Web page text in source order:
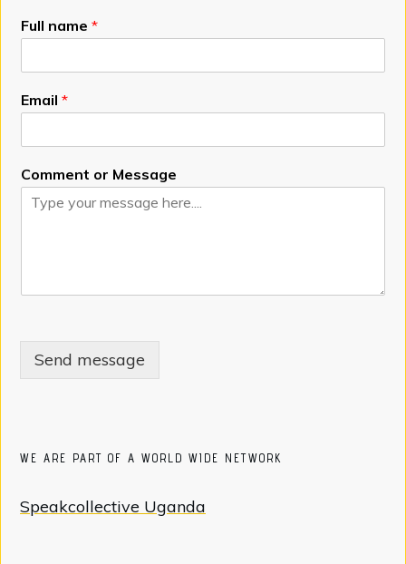
Full name *
Email *
Comment or Message
Send message
WE ARE PART OF A WORLD WIDE NETWORK
Speakcollective Uganda